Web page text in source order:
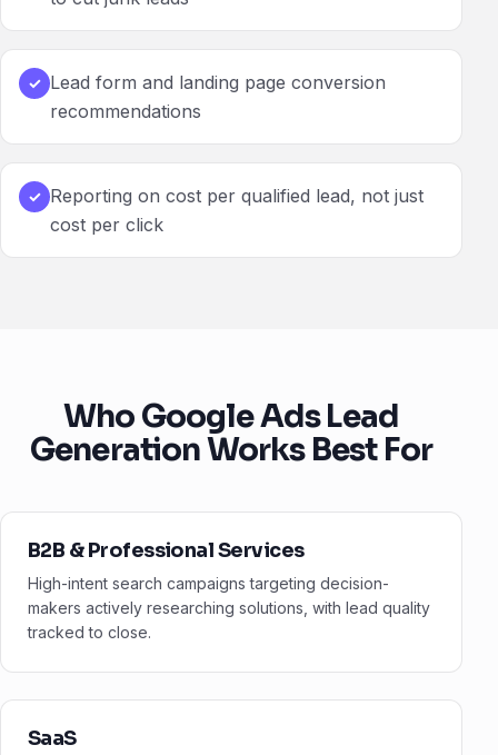
✓ Lead form and landing page conversion
recommendations
✓ Reporting on cost per qualified lead, not just
cost per click
Who Google Ads Lead
Generation Works Best For
B2B & Professional Services
High-intent search campaigns targeting decision-
makers actively researching solutions, with lead quality
tracked to close.
SaaS